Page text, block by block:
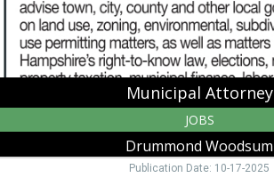
Municipal Attorney
JOBS
Drummond Woodsum
Publication Date: 10-17-2025